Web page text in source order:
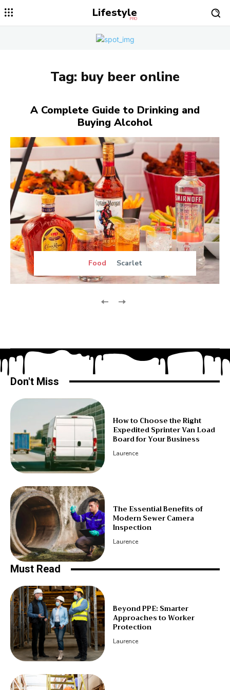
Lifestyle
PRO
Tag: buy beer online
A Complete Guide to Drinking and
Buying Alcohol
Food Scarlet
Don't Miss
How to Choose the Right
Expedited Sprinter Van Load
Board for Your Business
Laurence
The Essential Benefits of
Modern Sewer Camera
Inspection
Laurence
Must Read
Beyond PPE: Smarter
Approaches to Worker
Protection
Laurence